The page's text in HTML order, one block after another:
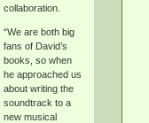
collaboration.
“We are both big
fans of David’s
books, so when
he approached us
about writing the
soundtrack to a
new musical